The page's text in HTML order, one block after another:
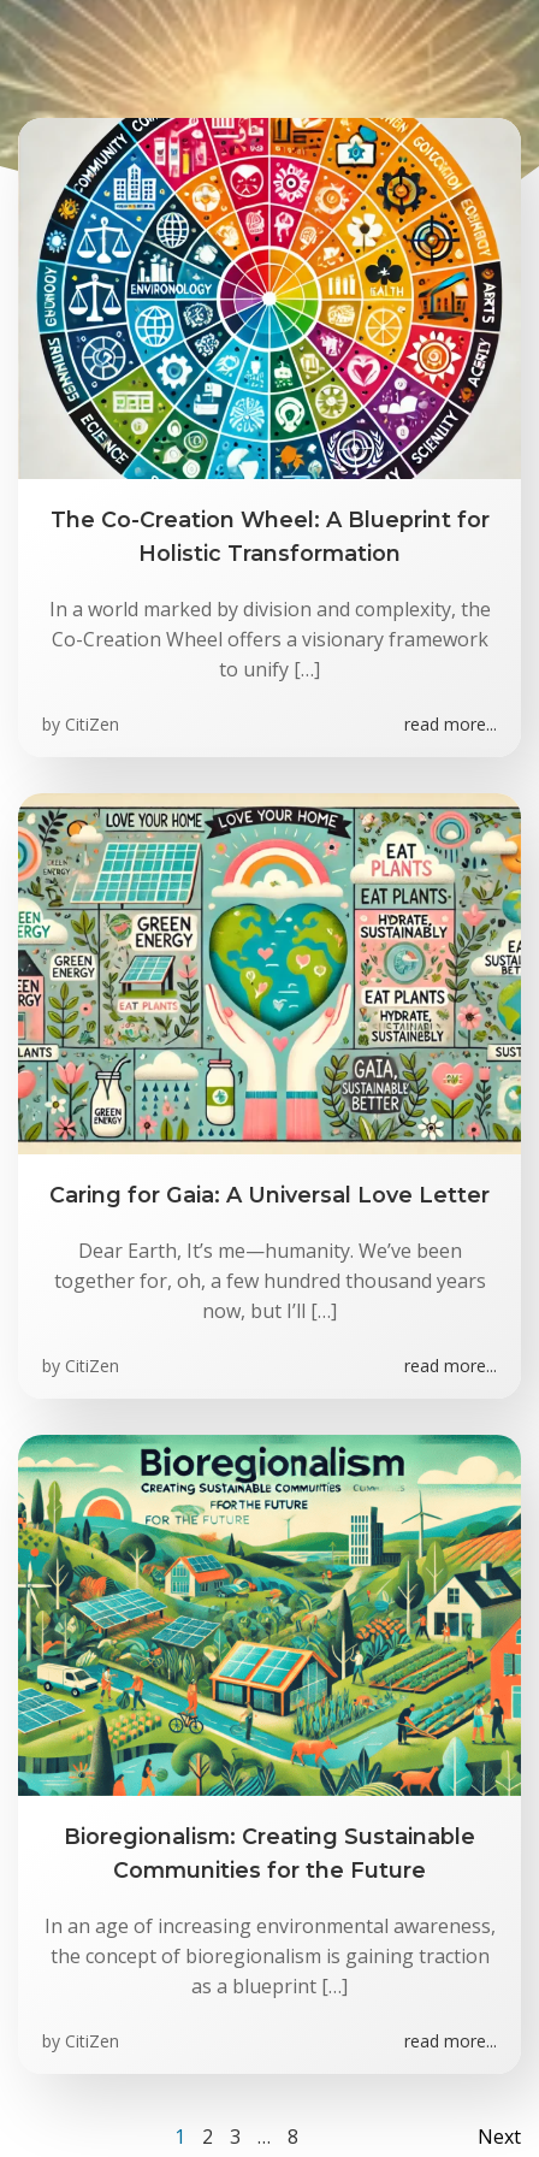
The Co-Creation Wheel: A Blueprint for
Holistic Transformation
In a world marked by division and complexity, the
Co-Creation Wheel offers a visionary framework
to unify […]
by CitiZen read more...
Caring for Gaia: A Universal Love Letter
Dear Earth, It’s me—humanity. We’ve been
together for, oh, a few hundred thousand years
now, but I’ll […]
by CitiZen read more...
Bioregionalism: Creating Sustainable
Communities for the Future
In an age of increasing environmental awareness,
the concept of bioregionalism is gaining traction
as a blueprint […]
by CitiZen read more...
Page
1 Page
2 Page
3 … Page
8 Next